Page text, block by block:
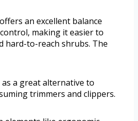
an excellent balance
making it easier to
hard-to-reach shrubs. The
a great alternative to
trimmers and clippers.